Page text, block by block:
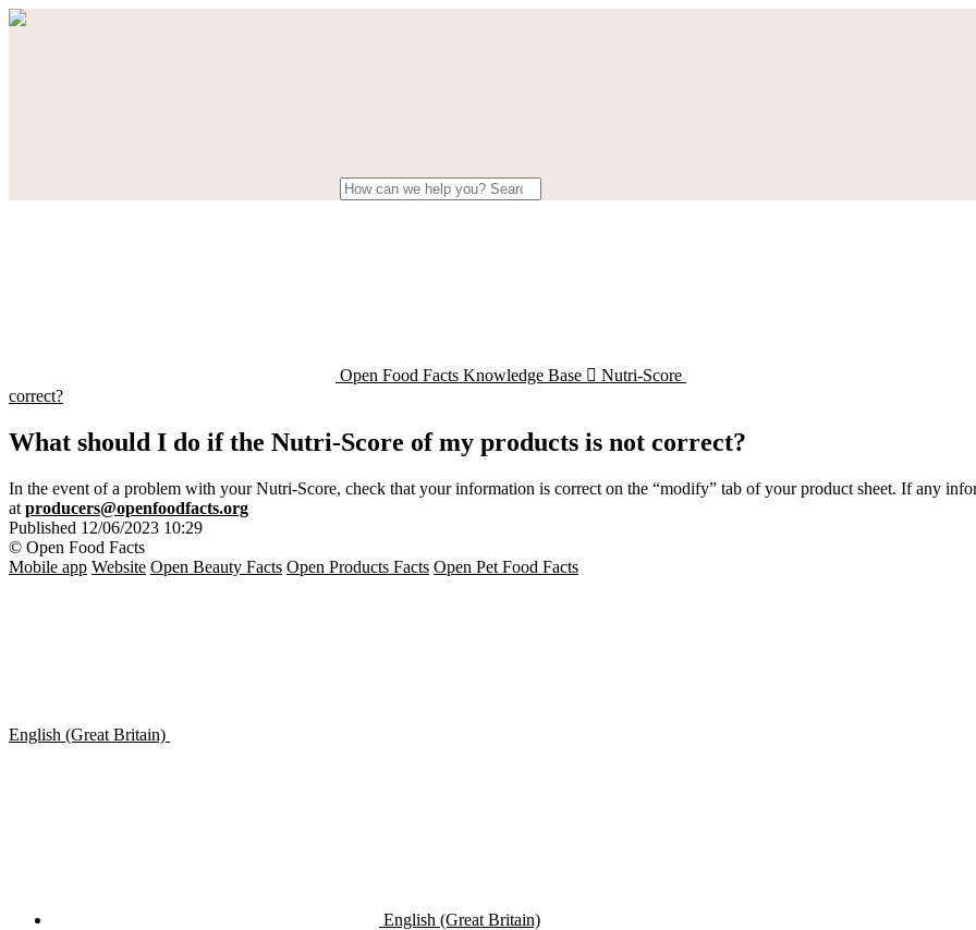
Open Food Facts Knowledge Base  Nutri-Score
correct?
What should I do if the Nutri-Score of my products is not correct?
In the event of a problem with your Nutri-Score, check that your information is correct on the “modify” tab of your product sheet. If any
at producers@openfoodfacts.org
Published 12/06/2023 10:29
© Open Food Facts
Mobile app Website Open Beauty Facts Open Products Facts Open Pet Food Facts
English (Great Britain)
English (Great Britain)